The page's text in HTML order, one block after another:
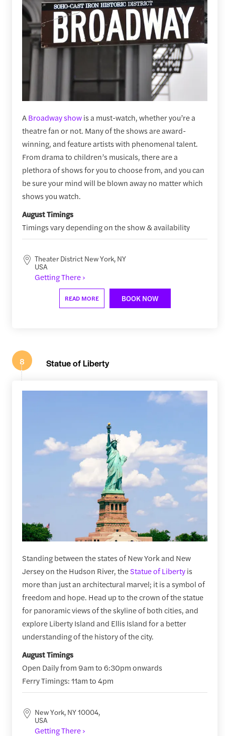
ABroadway showis a must-watch, whether you’re a
theatre fan or not. Many of the shows are award-
winning, and feature artists with phenomenal talent.
From drama to children’s musicals, there are a
plethora of shows for you to choose from, and you can
be sure your mind will be blown away no matter which
shows you watch.
August Timings
Timings vary depending on the show & availability
Theater District New York, NY
USA
Getting There ›
READ MORE BOOK NOW
8 Statue of Liberty
Standing between the states of New York and New
Jersey on the Hudson River, theStatue of Libertyis
more than just an architectural marvel; it is a symbol of
freedom and hope. Head up to the crown of the statue
for panoramic views of the skyline of both cities, and
explore Liberty Island and Ellis Island for a better
understanding of the history of the city.
August Timings
Open Daily from 9am to 6:30pm onwards
Ferry Timings: 11am to 4pm
New York, NY 10004,
USA
Getting There ›